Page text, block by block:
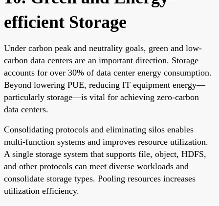
efficient Storage
Under carbon peak and neutrality goals, green and low-
carbon data centers are an important direction. Storage
accounts for over 30% of data center energy consumption.
Beyond lowering PUE, reducing IT equipment energy—
particularly storage—is vital for achieving zero-carbon
data centers.
Consolidating protocols and eliminating silos enables
multi-function systems and improves resource utilization.
A single storage system that supports file, object, HDFS,
and other protocols can meet diverse workloads and
consolidate storage types. Pooling resources increases
utilization efficiency.